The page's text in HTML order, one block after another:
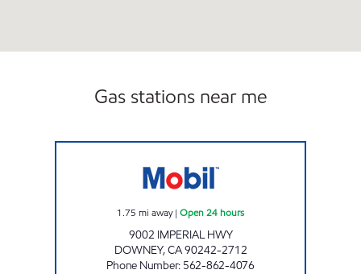
Gas stations near me
1.75 mi away| Open 24 hours
9002 IMPERIAL HWY
DOWNEY,CA90242-2712
Phone Number: 562-862-4076